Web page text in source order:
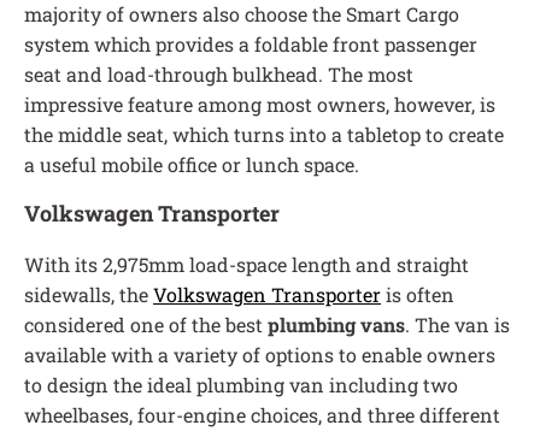
majority of owners also choose the Smart Cargo
system which provides a foldable front passenger
seat and load-through bulkhead. The most
impressive feature among most owners, however, is
the middle seat, which turns into a tabletop to create
a useful mobile office or lunch space.
Volkswagen Transporter
With its 2,975mm load-space length and straight
sidewalls, theVolkswagen Transporteris often
considered one of the best plumbing vans. The van is
available with a variety of options to enable owners
to design the ideal plumbing van including two
wheelbases, four-engine choices, and three different